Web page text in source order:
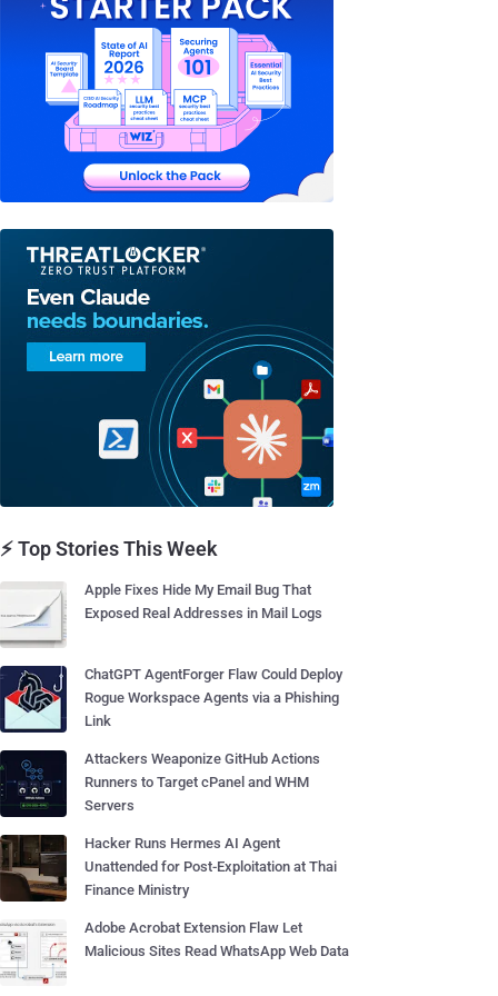
⚡ Top Stories This Week
Apple Fixes Hide My Email Bug That
Exposed Real Addresses in Mail Logs
ChatGPT AgentForger Flaw Could Deploy
Rogue Workspace Agents via a Phishing
Link
Attackers Weaponize GitHub Actions
Runners to Target cPanel and WHM
Servers
Hacker Runs Hermes AI Agent
Unattended for Post-Exploitation at Thai
Finance Ministry
Adobe Acrobat Extension Flaw Let
Malicious Sites Read WhatsApp Web Data